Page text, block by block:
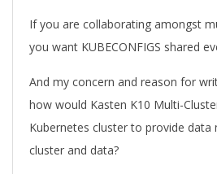
If you are collaborating amongst
you want KUBECONFIGS shared
And my concern and reason for
how would Kasten K10 Multi-
Kubernetes cluster to provide
cluster and data?